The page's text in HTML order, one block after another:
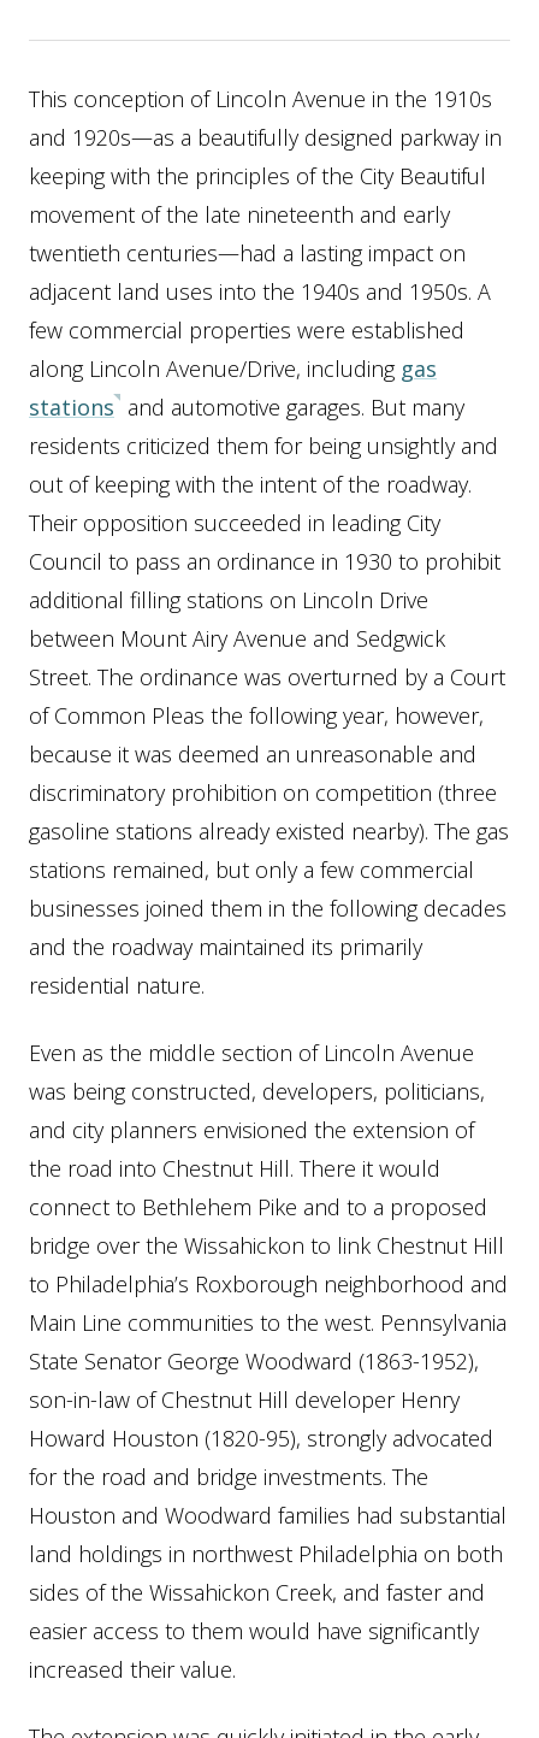
This conception of Lincoln Avenue in the 1910s
and 1920s—as a beautifully designed parkway in
keeping with the principles of the City Beautiful
movement of the late nineteenth and early
twentieth centuries—had a lasting impact on
adjacent land uses into the 1940s and 1950s. A
few commercial properties were established
along Lincoln Avenue/Drive, including gas
stations and automotive garages. But many
residents criticized them for being unsightly and
out of keeping with the intent of the roadway.
Their opposition succeeded in leading City
Council to pass an ordinance in 1930 to prohibit
additional filling stations on Lincoln Drive
between Mount Airy Avenue and Sedgwick
Street. The ordinance was overturned by a Court
of Common Pleas the following year, however,
because it was deemed an unreasonable and
discriminatory prohibition on competition (three
gasoline stations already existed nearby). The gas
stations remained, but only a few commercial
businesses joined them in the following decades
and the roadway maintained its primarily
residential nature.
Even as the middle section of Lincoln Avenue
was being constructed, developers, politicians,
and city planners envisioned the extension of
the road into Chestnut Hill. There it would
connect to Bethlehem Pike and to a proposed
bridge over the Wissahickon to link Chestnut Hill
to Philadelphia’s Roxborough neighborhood and
Main Line communities to the west. Pennsylvania
State Senator George Woodward (1863-1952),
son-in-law of Chestnut Hill developer Henry
Howard Houston (1820-95), strongly advocated
for the road and bridge investments. The
Houston and Woodward families had substantial
land holdings in northwest Philadelphia on both
sides of the Wissahickon Creek, and faster and
easier access to them would have significantly
increased their value.